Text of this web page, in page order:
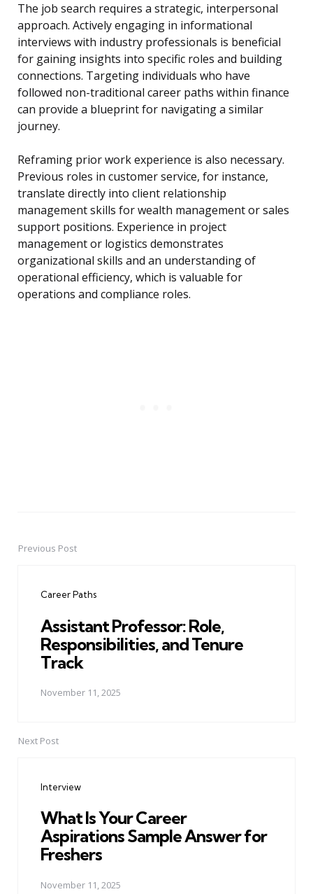
The job search requires a strategic, interpersonal
approach. Actively engaging in informational
interviews with industry professionals is beneficial
for gaining insights into specific roles and building
connections. Targeting individuals who have
followed non-traditional career paths within finance
can provide a blueprint for navigating a similar
journey.
Reframing prior work experience is also necessary.
Previous roles in customer service, for instance,
translate directly into client relationship
management skills for wealth management or sales
support positions. Experience in project
management or logistics demonstrates
organizational skills and an understanding of
operational efficiency, which is valuable for
operations and compliance roles.
PostPrevious Post
Career Paths
Assistant Professor: Role,
Responsibilities, and Tenure
Track
November 11, 2025
Next Post
Interview
What Is Your Career
Aspirations Sample Answer for
Freshers
November 11, 2025